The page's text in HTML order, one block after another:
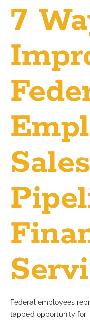
7
Sales
Federal employees
tapped opportunity for